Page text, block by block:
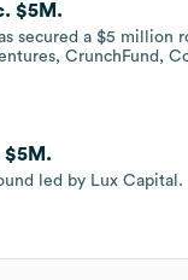
$5M.
secured a $5 million
CrunchFund,
$5M.
led by Lux Capital.